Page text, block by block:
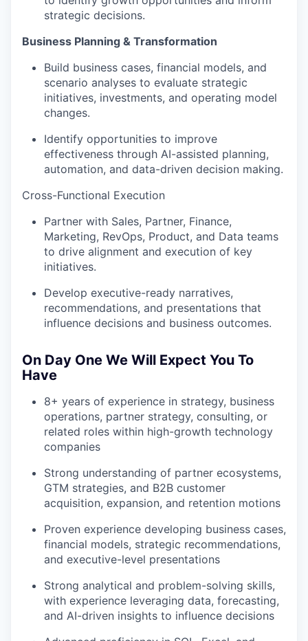
strategic decisions.
Business Planning & Transformation
Build business cases, financial models, and
scenario analyses to evaluate strategic
initiatives, investments, and operating model
changes.
Identify opportunities to improve
effectiveness through AI-assisted planning,
automation, and data-driven decision making.
Cross-Functional Execution
Partner with Sales, Partner, Finance,
Marketing, RevOps, Product, and Data teams
to drive alignment and execution of key
initiatives.
Develop executive-ready narratives,
recommendations, and presentations that
influence decisions and business outcomes.
On Day One We Will Expect You To
Have
8+ years of experience in strategy, business
operations, partner strategy, consulting, or
related roles within high-growth technology
companies
Strong understanding of partner ecosystems,
GTM strategies, and B2B customer
acquisition, expansion, and retention motions
Proven experience developing business cases,
financial models, strategic recommendations,
and executive-level presentations
Strong analytical and problem-solving skills,
with experience leveraging data, forecasting,
and AI-driven insights to influence decisions